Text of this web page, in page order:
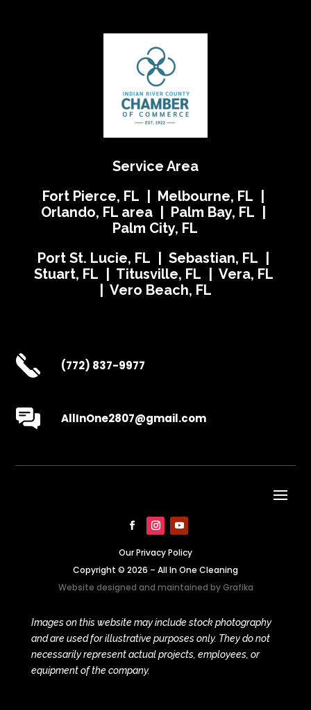
Service Area
Fort Pierce, FL | Melbourne, FL |
Orlando, FL area | Palm Bay, FL |
Palm City, FL
Port St. Lucie, FL | Sebastian, FL |
Stuart, FL | Titusville, FL | Vera, FL
| Vero Beach, FL
(772) 837-9977
AllInOne2807@gmail.com
Our Privacy Policy
Copyright © 2026 – All In One Cleaning
Website designed and maintained byGrafika
Images on this website may include stock photography
and are used for illustrative purposes only. They do not
necessarily represent actual projects, employees, or
equipment of the company.